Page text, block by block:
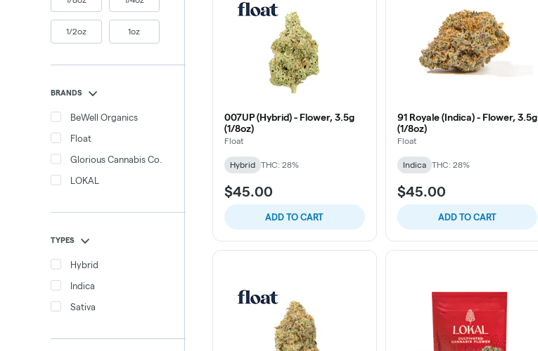
1/2oz 1oz
BRANDS
BeWell Organics
Float
Glorious Cannabis Co.
LOKAL
TYPES
Hybrid
Indica
Sativa
007UP (Hybrid) - Flower, 3.5g
(1/8oz)
Float
Hybrid THC: 28%
$45.00
ADD TO CART
91 Royale (Indica) - Flower, 3.5g
(1/8oz)
Float
Indica THC: 28%
$45.00
ADD TO CART